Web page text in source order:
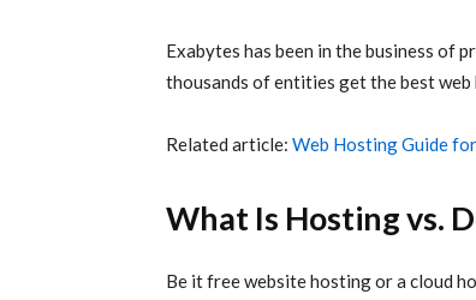
Exabytes has been in the business of
thousands of entities get the best
Related article: Web Hosting Guide
What Is Hosting vs.
Be it free website hosting or a cloud